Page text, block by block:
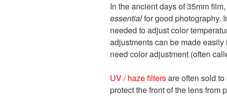
In the ancient days of 35mm
essentialfor good photography.
needed to adjust color
adjustments can be made
need color adjustment (often
UV / haze filtersare often sold
protect the front of the lens from